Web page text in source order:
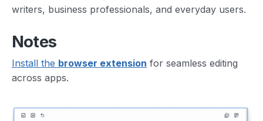
writers, business professionals, and everyday users.
Notes
Install the browser extension for seamless editing
across apps.